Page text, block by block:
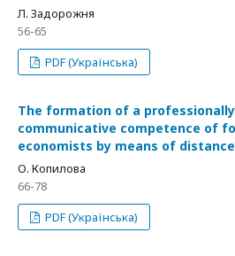
Л. Задорожня
56-65
PDF (Українська)
The formation of a
communicative competence of
economists by means of
О. Копилова
66-78
PDF (Українська)